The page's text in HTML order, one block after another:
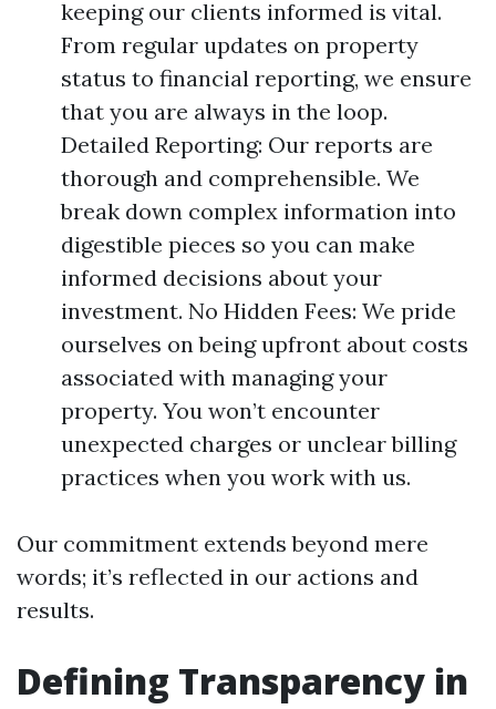
keeping our clients informed is vital.
From regular updates on property
status to financial reporting, we ensure
that you are always in the loop.
Detailed Reporting: Our reports are
thorough and comprehensible. We
break down complex information into
digestible pieces so you can make
informed decisions about your
investment. No Hidden Fees: We pride
ourselves on being upfront about costs
associated with managing your
property. You won’t encounter
unexpected charges or unclear billing
practices when you work with us.
Our commitment extends beyond mere
words; it’s reflected in our actions and
results.
Defining Transparency in